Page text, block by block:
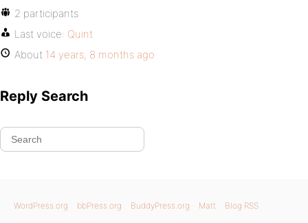
2 participants
Last voice: Quint
About 14 years, 8 months ago
Reply Search
WordPress.org bbPress.org BuddyPress.org Matt Blog RSS